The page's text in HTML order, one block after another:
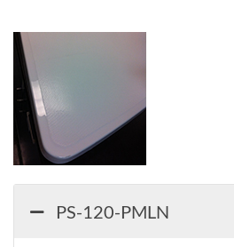
PS-120-PMLN